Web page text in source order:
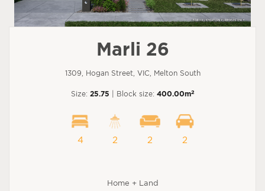
Marli 26
1309, Hogan Street, VIC, Melton South
Size: 25.75 | Block size: 400.00m2
4 2 2 2
Home + Land